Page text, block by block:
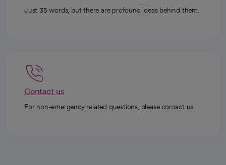
Just 35 words, but there are profound ideas behind them.
Contact us
For non-emergency related questions, please contact us.